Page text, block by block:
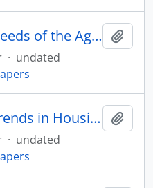
Characteristics and Needs of the Aged in South Dakota
· undated
Characteristics and Trends in Housing in Brookings, South Dakota
· undated